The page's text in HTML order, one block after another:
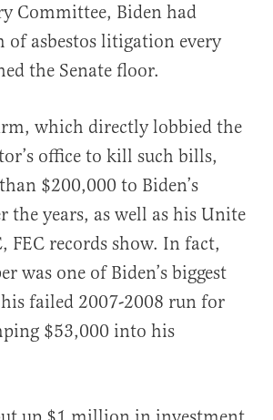
Committee, Biden had
of asbestos litigation every
the Senate floor.
which directly lobbied the
office to kill such bills,
$200,000 to Biden’s
the years, as well as his Unite
FEC records show. In fact,
was one of Biden’s biggest
failed 2007-2008 run for
$53,000 into his